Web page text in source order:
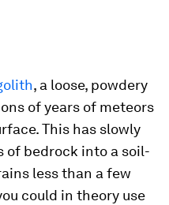
, a loose, powdery
of years of meteors
This has slowly
of bedrock into a soil-
less than a few
could in theory use